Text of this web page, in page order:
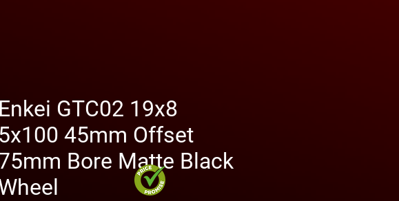
Enkei GTC02 19x8
5x100 45mm Offset
Bore Matte Black